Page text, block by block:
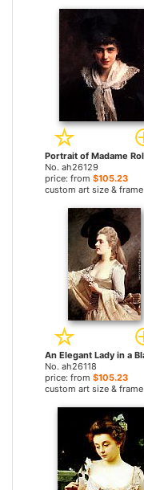
No. ah26129
price: from $105.23
custom art size & frame
No. ah26118
price: from $105.23
custom art size & frame